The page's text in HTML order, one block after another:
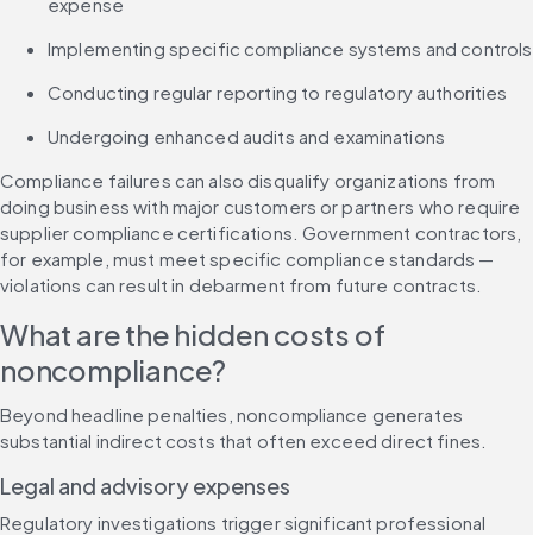
Implementing specific compliance systems and controls
Conducting regular reporting to regulatory authorities
Undergoing enhanced audits and examinations
Compliance failures can also disqualify organizations from
doing business with major customers or partners who require
supplier compliance certifications. Government contractors,
for example, must meet specific compliance standards —
violations can result in debarment from future contracts.
What are the hidden costs of
noncompliance?
Beyond headline penalties, noncompliance generates
substantial indirect costs that often exceed direct fines.
Legal and advisory expenses
Regulatory investigations trigger significant professional